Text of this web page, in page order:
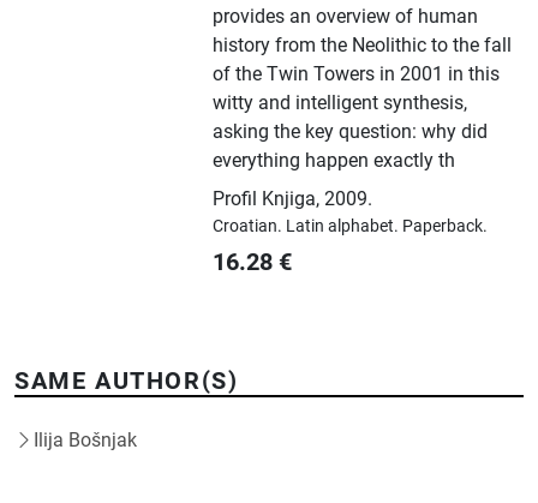
provides an overview of human
history from the Neolithic to the fall
of the Twin Towers in 2001 in this
witty and intelligent synthesis,
asking the key question: why did
everything happen exactly th
Profil Knjiga,2009.
Croatian. Latin alphabet. Paperback.
16.28 €
SAME AUTHOR(S)
Ilija Bošnjak